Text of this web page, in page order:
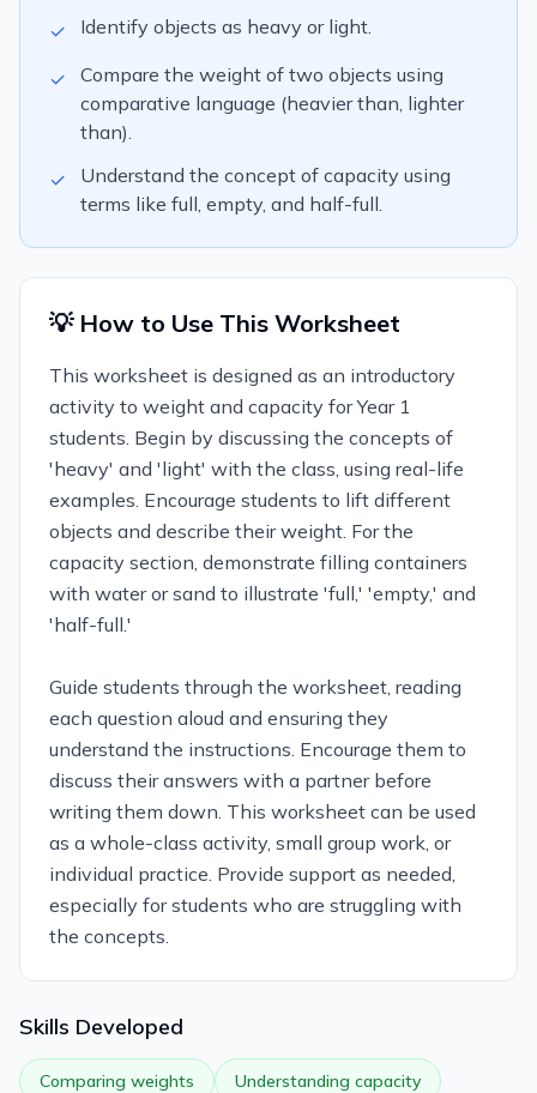
✓ Identify objects as heavy or light.
✓
Compare the weight of two objects using
comparative language (heavier than, lighter
than).
✓
Understand the concept of capacity using
terms like full, empty, and half-full.
💡 How to Use This Worksheet
This worksheet is designed as an introductory
activity to weight and capacity for Year 1
students. Begin by discussing the concepts of
'heavy' and 'light' with the class, using real-life
examples. Encourage students to lift different
objects and describe their weight. For the
capacity section, demonstrate filling containers
with water or sand to illustrate 'full,' 'empty,' and
'half-full.'
Guide students through the worksheet, reading
each question aloud and ensuring they
understand the instructions. Encourage them to
discuss their answers with a partner before
writing them down. This worksheet can be used
as a whole-class activity, small group work, or
individual practice. Provide support as needed,
especially for students who are struggling with
the concepts.
Skills Developed
Comparing weights Understanding capacity